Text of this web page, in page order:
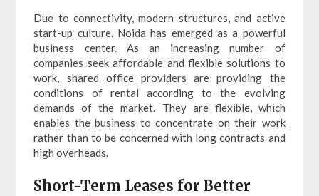
Due to connectivity, modern structures, and active
start-up culture, Noida has emerged as a powerful
business center. As an increasing number of
companies seek affordable and flexible solutions to
work, shared office providers are providing the
conditions of rental according to the evolving
demands of the market. They are flexible, which
enables the business to concentrate on their work
rather than to be concerned with long contracts and
high overheads.
Short-Term Leases for Better